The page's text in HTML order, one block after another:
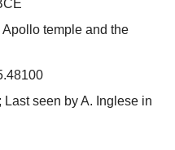
Apollo temple and the
Last seen by A. Inglese in